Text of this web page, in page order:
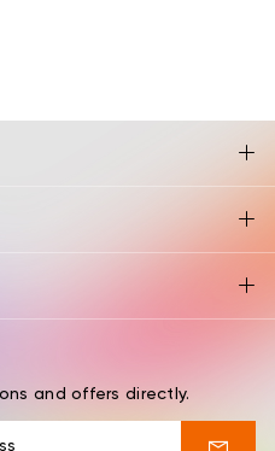
and offers directly.